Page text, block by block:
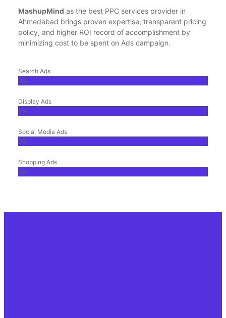
MashupMind as the best PPC services provider in
Ahmedabad brings proven expertise, transparent pricing
policy, and higher ROI record of accomplishment by
minimizing cost to be spent on Ads campaign.
Search Ads
0%
Display Ads
0%
Social Media Ads
0%
Shopping Ads
0%